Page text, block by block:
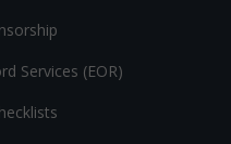
Services (EOR)